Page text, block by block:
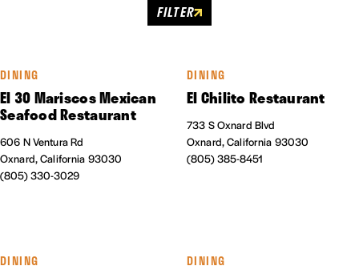
FILTER
DINING
El 30 Mariscos Mexican
Seafood Restaurant
606 N Ventura Rd
Oxnard, California 93030
(805) 330-3029
DINING
El Chilito Restaurant
733 S Oxnard Blvd
Oxnard, California 93030
(805) 385-8451
DINING DINING